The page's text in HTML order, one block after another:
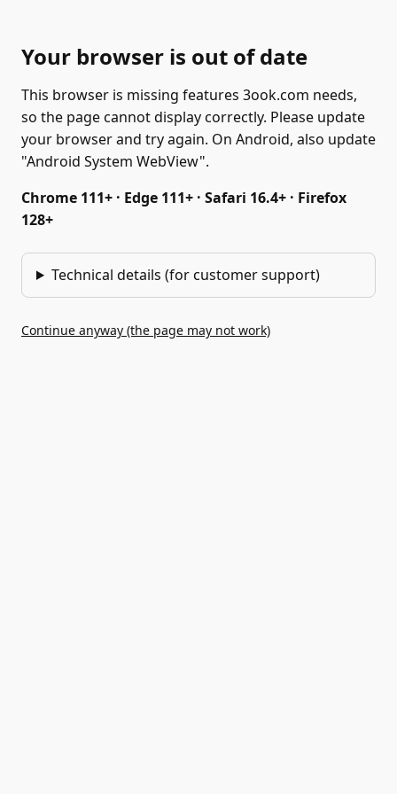
Your browser is out of date
This browser is missing features 3ook.com needs,
so the page cannot display correctly. Please update
your browser and try again. On Android, also update
"Android System WebView".
Chrome 111+ · Edge 111+ · Safari 16.4+ · Firefox
128+
Technical details (for customer support)
Continue anyway (the page may not work)